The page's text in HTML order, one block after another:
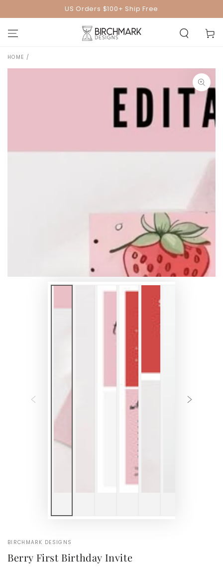
US Orders $100+ Ship Free
Cart
HOME /
BIRCHMARK DESIGNS
Berry First Birthday Invite